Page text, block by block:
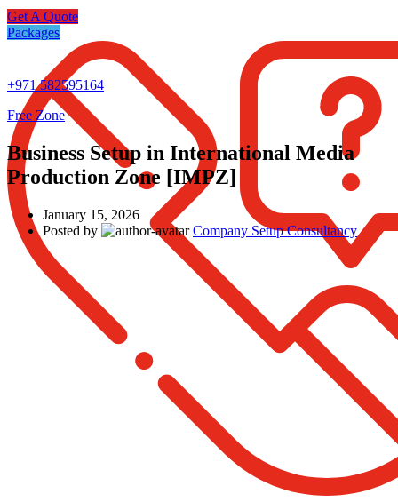
Get A Quote
Packages
+971 582595164
Free Zone
Business Setup in International Media
Production Zone [IMPZ]
January 15, 2026
Posted by
Company Setup Consultancy